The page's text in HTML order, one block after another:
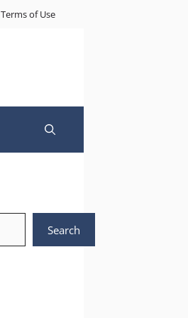
Terms of Use
Search